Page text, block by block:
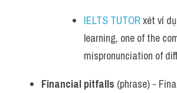
IELTS TUTOR xét ví
learning, one of the
mispronunciation of
Financial pitfalls (phrase) -